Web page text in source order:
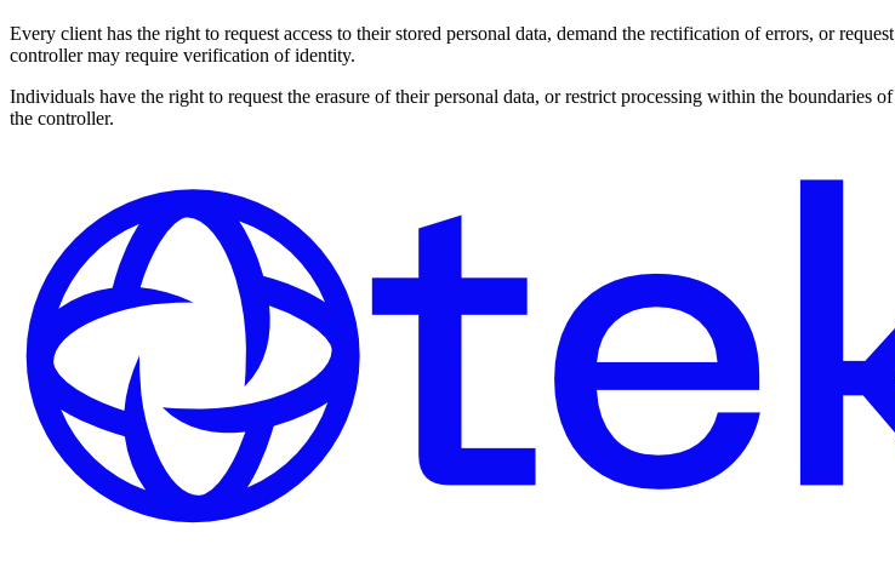
Every client has the right to request access to their stored personal data, demand the rectification of errors, or
controller may require verification of identity.
Individuals have the right to request the erasure of their personal data, or restrict processing within the
the controller.